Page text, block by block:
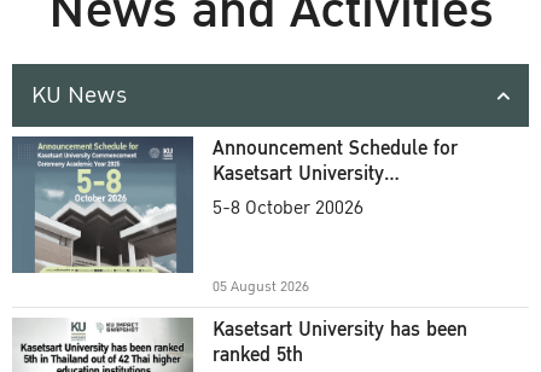
KU News
Announcement Schedule for
Kasetsart University
Commencement Ceremony
5-8 October 20026
05 August 2026
Kasetsart University has been
ranked 5th